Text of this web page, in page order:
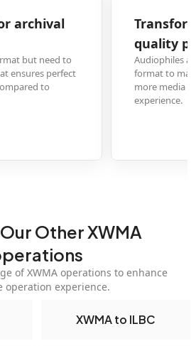
files to TTA for high-
with XWMA files can convert them to TTA
quality while ensuring compatibility with
systems for an enhanced listening
Other XWMA
of XWMA operations to enhance
operation experience.
XWMA to ILBC